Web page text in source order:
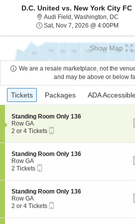
D.C. United vs. New York City FC
Audi Field, Washington, DCAudi
Sat, Nov 7, 2026 @ 4:00PMSat,
Show Map
We are a resale marketplace, not the
and may be above or below
Ticket
Types
previous
Tickets
Tickets Packages
Packages ADA
ADA
S
e
c
i
o
n
S
t
a
d
i
n
Standing Room Only 136
Row GA
2
4
Tickets
available
2 or 4 Tickets
S
e
c
i
o
n
S
t
a
Standing Room Only 136
Row GA
2
available
2 Tickets
S
e
c
i
Standing Room Only 136
Row GA
2
4
2 or 4 Tickets